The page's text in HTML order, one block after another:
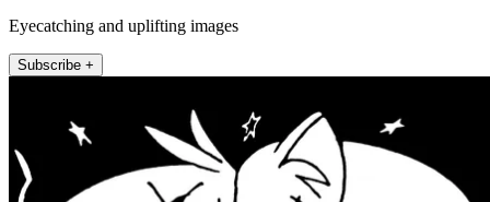
Eyecatching and uplifting images
Subscribe +